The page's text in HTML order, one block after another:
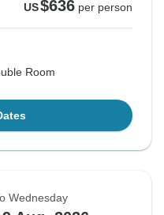
US$636 per person
Room
Wednesday